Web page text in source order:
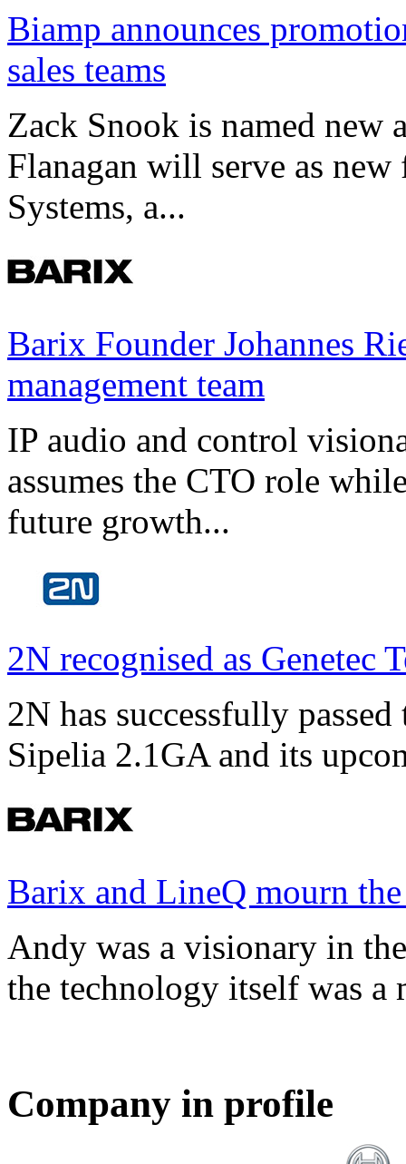
Biamp announces
sales teams
Zack Snook is named new
Flanagan will serve as
Systems, a...
Barix Founder Johannes
management team
IP audio and control
assumes the CTO role
future growth...
2N recognised as Genetec
2N has successfully
Sipelia 2.1GA and its
Barix and LineQ mourn
Andy was a visionary in
the technology itself was a
Company in profile